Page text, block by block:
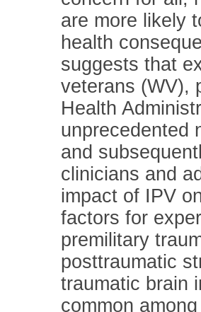
are more likely
health
suggests that
veterans (WV),
Health
unprecedented
and
clinicians and
impact of IPV
factors for
premilitary
posttraumatic
traumatic brain
common